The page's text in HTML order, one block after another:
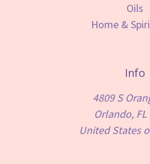
Oils
Home &
Info
4809 S
Orlando, FL
United States